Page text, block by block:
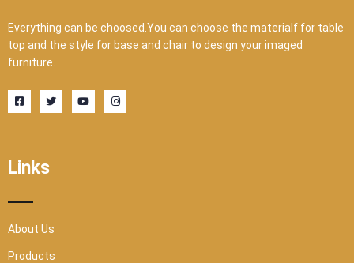
Everything can be choosed.You can choose the materialf for table
top and the style for base and chair to design your imaged
furniture.
F
a
c
k
-
u
r
T
w
i
Y
o
u
I
n
s
Links
About Us
Products